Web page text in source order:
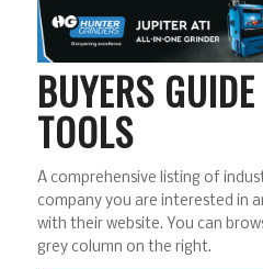
BUYERS
TOOLS
A comprehensive listing of
company you are interested in
with their website. You can
grey column on the right.